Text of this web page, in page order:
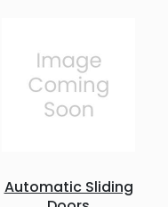
Automatic Sliding